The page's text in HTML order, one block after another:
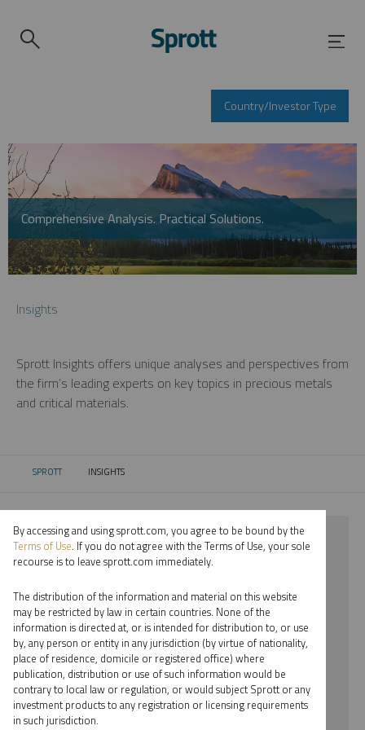
Country/Investor Type
Comprehensive Analysis. Practical Solutions.
Insights
Sprott Insights offers unique analyses and perspectives from
the firm’s leading experts on key topics in precious metals
and critical materials.
SPROTT CURRENT:
INSIGHTS
⨯ 2025
⨯ GOLD
⨯ COMMENTARY
⨯ PER JANDER
By date
By topic
By accessing and using sprott.com, you agree to be bound by the
Terms of Use. If you do not agree with the Terms of Use, your sole
recourse is to leave sprott.com immediately.
The distribution of the information and material on this website
may be restricted by law in certain countries. None of the
information is directed at, or is intended for distribution to, or use
by, any person or entity in any jurisdiction (by virtue of nationality,
place of residence, domicile or registered office) where
publication, distribution or use of such information would be
contrary to local law or regulation, or would subject Sprott or any
investment products to any registration or licensing requirements
in such jurisdiction.